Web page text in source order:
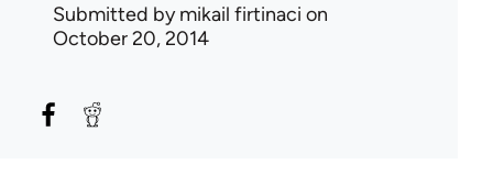
Submitted bymikail firtinaci on
October 20, 2014